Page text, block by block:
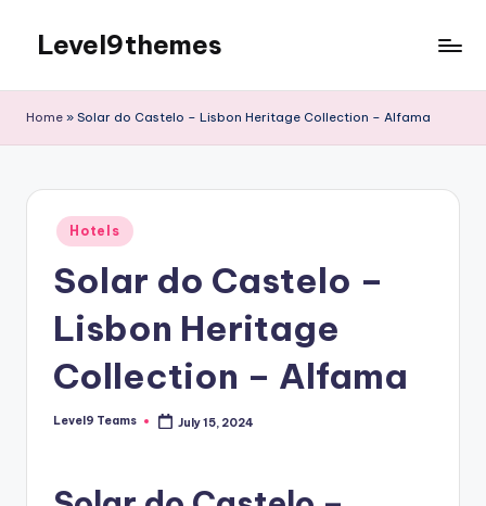
content
Level9themes
Home » Solar do Castelo – Lisbon Heritage Collection – Alfama
Posted
in
Hotels
Solar do Castelo –
Lisbon Heritage
Collection – Alfama
Posted
Level9 Teams July 15, 2024